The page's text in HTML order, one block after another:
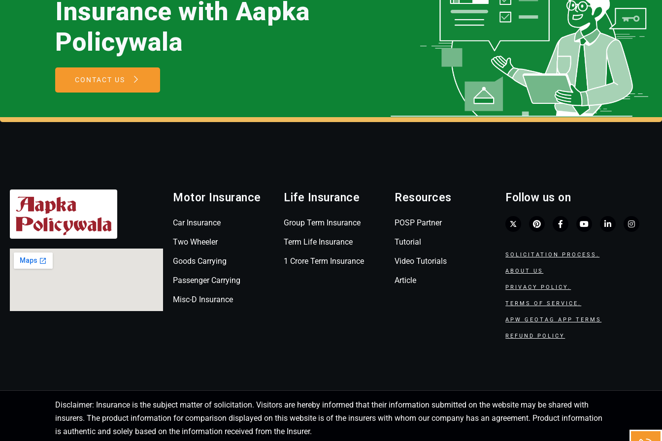
Insurance with Aapka
Policywala
CONTACT US
Motor Insurance
Car Insurance
Two Wheeler
Goods Carrying
Passenger Carrying
Misc-D Insurance
Life Insurance
Group Term Insurance
Term Life Insurance
1 Crore Term Insurance
Resources
POSP Partner
Tutorial
Video Tutorials
Article
Follow us on
SOLICITATION PROCESS.
ABOUT US
PRIVACY POLICY.
TERMS OF SERVICE.
APW GEOTAG APP TERMS
REFUND POLICY
Disclaimer: Insurance is the subject matter of solicitation. Visitors are hereby informed that their information submitted on the website may be shared with
insurers. The product information for comparison displayed on this website is of the insurers with whom our company has an agreement. Product information
is authentic and solely based on the information received from the Insurer.